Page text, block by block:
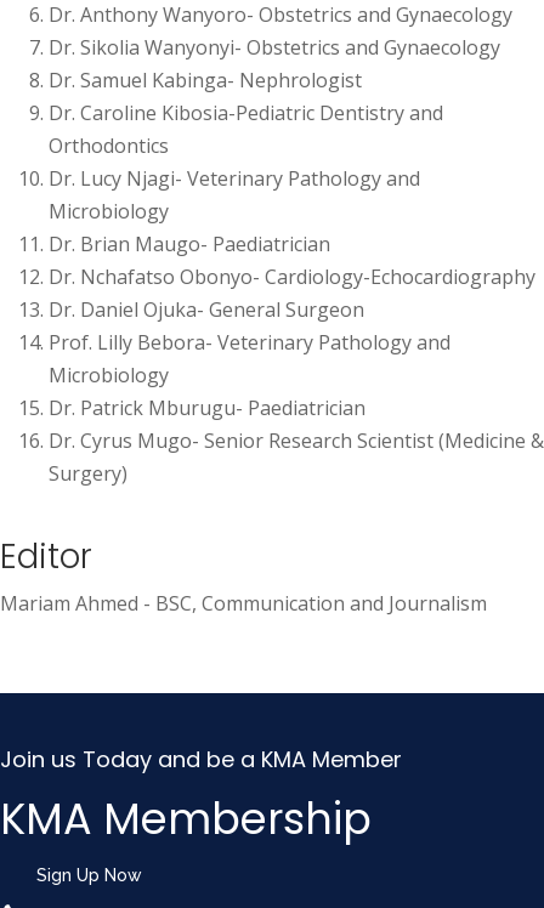
Dr. Anthony Wanyoro- Obstetrics and Gynaecology
Dr. Sikolia Wanyonyi- Obstetrics and Gynaecology
Dr. Samuel Kabinga- Nephrologist
Dr. Caroline Kibosia-Pediatric Dentistry and
Orthodontics
Dr. Lucy Njagi- Veterinary Pathology and
Microbiology
Dr. Brian Maugo- Paediatrician
Dr. Nchafatso Obonyo- Cardiology-Echocardiography
Dr. Daniel Ojuka- General Surgeon
Prof. Lilly Bebora- Veterinary Pathology and
Microbiology
Dr. Patrick Mburugu- Paediatrician
Dr. Cyrus Mugo- Senior Research Scientist (Medicine &
Surgery)
Editor
Mariam Ahmed - BSC, Communication and Journalism
Join us Today and be a KMA Member
KMA Membership
Sign Up Now